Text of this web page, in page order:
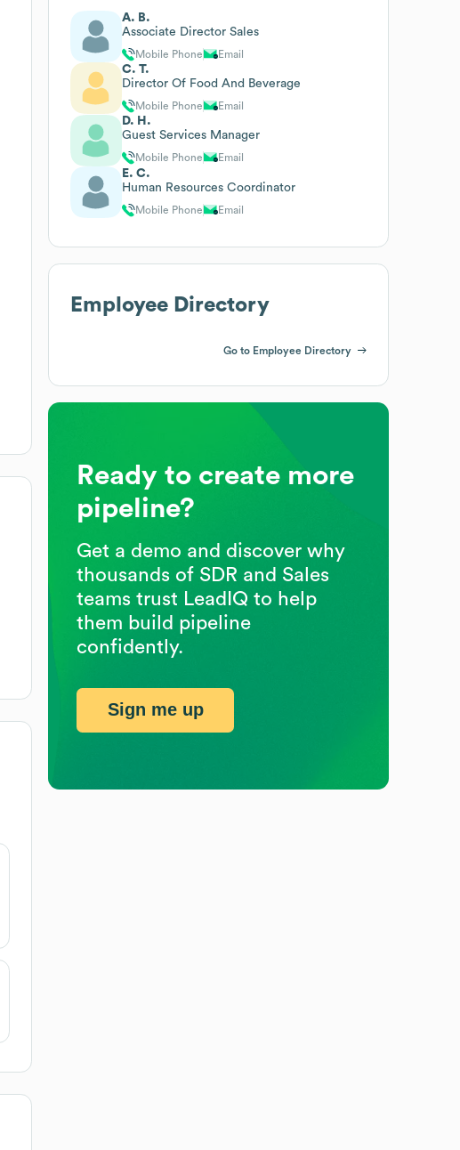
A. B.
Associate Director Sales
Mobile Phone Email
C. T.
Director Of Food And Beverage
Mobile Phone Email
D. H.
Guest Services Manager
Mobile Phone Email
E. C.
Human Resources Coordinator
Mobile Phone Email
Employee Directory
Go to Employee Directory
Ready to create more
pipeline?
Get a demo and discover why
thousands of SDR and Sales
teams trust LeadIQ to help
them build pipeline
confidently.
Sign me up